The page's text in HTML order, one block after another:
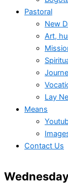
Pastoral
New
Art,
Lay
Means
Contact Us